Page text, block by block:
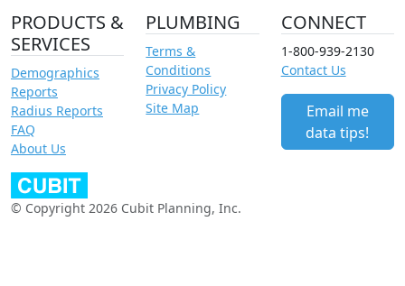
PRODUCTS &
SERVICES
Demographics
Reports
Radius Reports
FAQ
About Us
PLUMBING
Terms &
Conditions
Privacy Policy
Site Map
CONNECT
1-800-939-2130
Contact Us
Email me
data tips!
© Copyright 2026 Cubit Planning, Inc.